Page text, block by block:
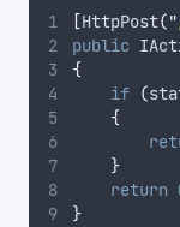
[HttpPost("
public
{
if (
{
}
return
}